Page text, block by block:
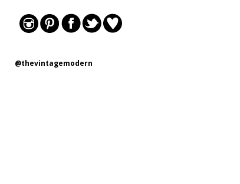
@thevintagemodern